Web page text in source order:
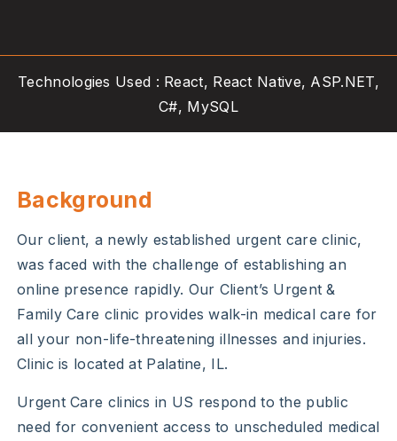
Technologies Used : React, React Native, ASP.NET,
C#, MySQL
Background
Our client, a newly established urgent care clinic,
was faced with the challenge of establishing an
online presence rapidly. Our Client’s Urgent &
Family Care clinic provides walk-in medical care for
all your non-life-threatening illnesses and injuries.
Clinic is located at Palatine, IL.
Urgent Care clinics in US respond to the public
need for convenient access to unscheduled medical